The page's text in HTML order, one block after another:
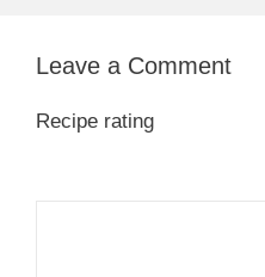
Leave a Comment
Recipe rating